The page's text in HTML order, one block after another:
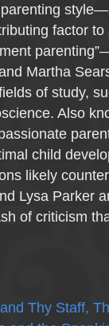
factor
Martha
of study,
Also
child
likely
Lysa Parker
of criticism
Thy Staff,